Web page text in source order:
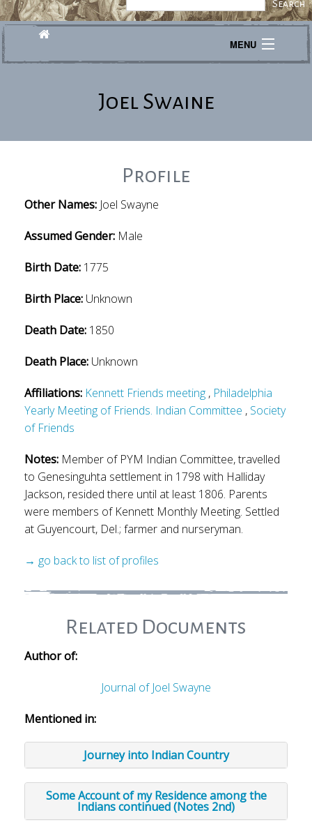
MENU
Joel Swaine
Profile
Other Names: Joel Swayne
Assumed Gender: Male
Birth Date: 1775
Birth Place: Unknown
Death Date: 1850
Death Place: Unknown
Affiliations: Kennett Friends meeting , Philadelphia
Yearly Meeting of Friends. Indian Committee , Society
of Friends
Notes: Member of PYM Indian Committee, travelled
to Genesinguhta settlement in 1798 with Halliday
Jackson, resided there until at least 1806. Parents
were members of Kennett Monthly Meeting. Settled
at Guyencourt, Del.; farmer and nurseryman.
→ go back to list of profiles
Related Documents
Author of:
Journal of Joel Swayne
Mentioned in:
Journey into Indian Country
Some Account of my Residence among the
Indians continued (Notes 2nd)